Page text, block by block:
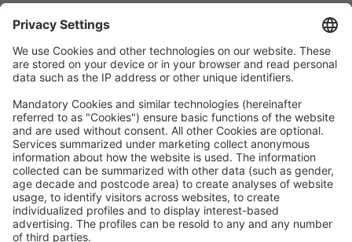
AEB
Code of Conduct
Accessibility Statement
ROWE SOCIAL
CERTIFIED BY